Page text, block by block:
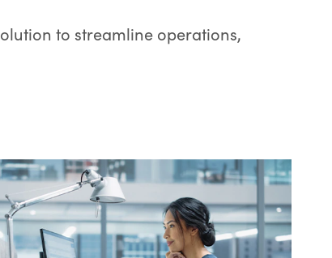
to streamline operations,